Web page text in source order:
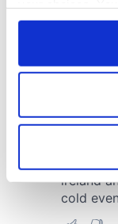
any time from
Collect
location
Find out more
and set your